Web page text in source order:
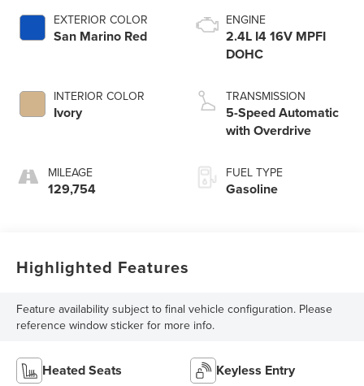
EXTERIOR COLOR
San Marino Red
INTERIOR COLOR
Ivory
MILEAGE
129,754
ENGINE
2.4L I4 16V MPFI
DOHC
TRANSMISSION
5-Speed Automatic
with Overdrive
FUEL TYPE
Gasoline
Highlighted Features
Feature availability subject to final vehicle configuration. Please
reference window sticker for more info.
Heated Seats Keyless Entry